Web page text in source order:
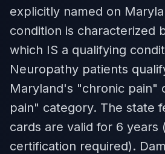
explicitly named on
condition is characterized
which IS a qualifying
Neuropathy patients
Maryland's "chronic pain"
pain" category. The state
cards are valid for 6 years
certification required).